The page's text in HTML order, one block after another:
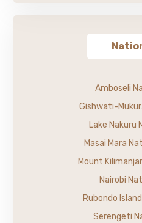
Amboseli
Gishwati-
Lake Nakuru
Masai Mara
Mount
Nairobi
Rubondo
Serengeti